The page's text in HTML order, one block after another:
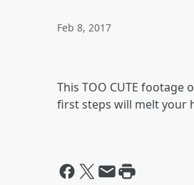
Feb 8, 2017
This TOO CUTE footage
first steps will melt your